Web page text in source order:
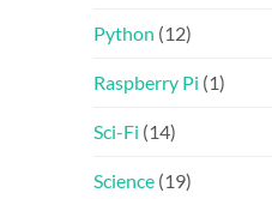
Python (12)
Raspberry Pi (1)
Sci-Fi (14)
Science (19)